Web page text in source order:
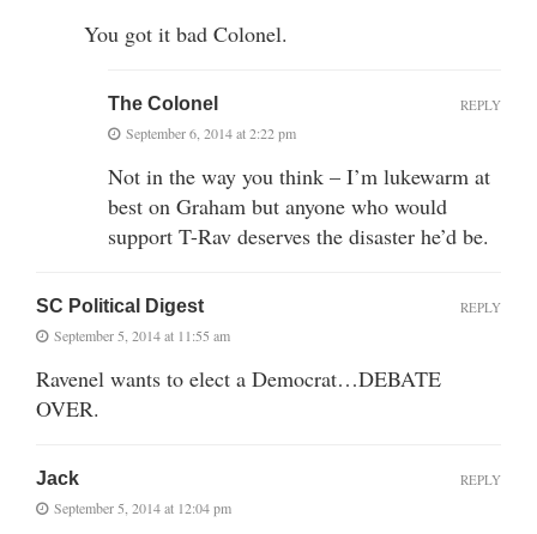
You got it bad Colonel.
The Colonel
September 6, 2014 at 2:22 pm
Not in the way you think – I’m lukewarm at
best on Graham but anyone who would
support T-Rav deserves the disaster he’d be.
REPLY
SC Political Digest
September 5, 2014 at 11:55 am
Ravenel wants to elect a Democrat…DEBATE
OVER.
REPLY
Jack
September 5, 2014 at 12:04 pm
REPLY